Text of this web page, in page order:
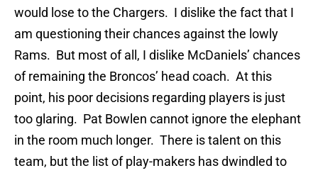
would lose to the Chargers. I dislike the fact that I
am questioning their chances against the lowly
Rams. But most of all, I dislike McDaniels’ chances
of remaining the Broncos’ head coach. At this
point, his poor decisions regarding players is just
too glaring. Pat Bowlen cannot ignore the elephant
in the room much longer. There is talent on this
team, but the list of play-makers has dwindled to